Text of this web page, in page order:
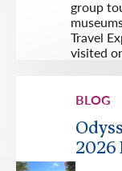
group
Travel
visited
BLOG
2026